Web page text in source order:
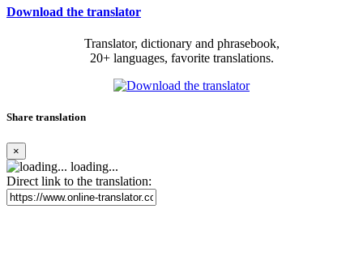
Download the translator
Translator, dictionary and phrasebook,
20+ languages, favorite translations.
Share translation
×
loading...
Direct link to the translation: